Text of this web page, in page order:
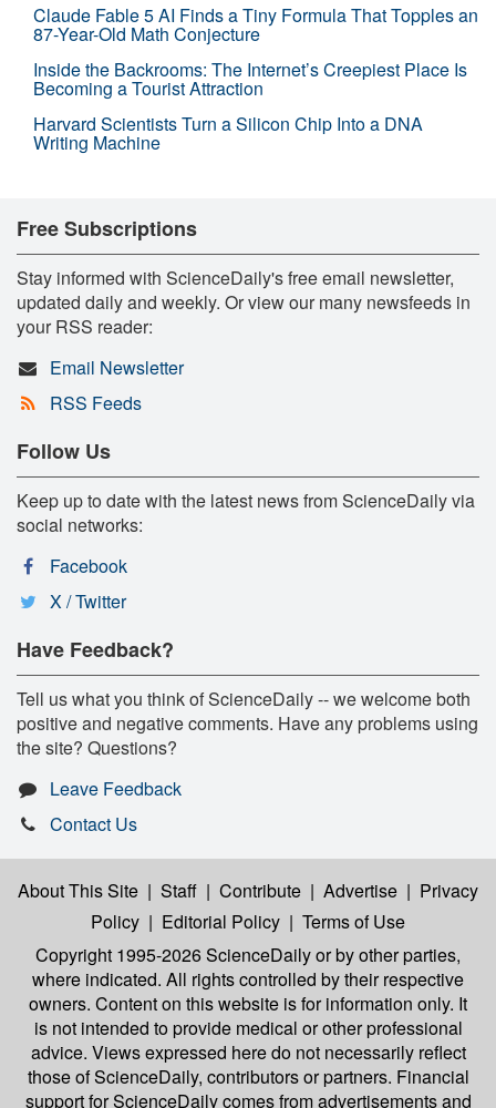
Claude Fable 5 AI Finds a Tiny Formula That Topples an
87-Year-Old Math Conjecture
Inside the Backrooms: The Internet’s Creepiest Place Is
Becoming a Tourist Attraction
Harvard Scientists Turn a Silicon Chip Into a DNA
Writing Machine
Free Subscriptions
Stay informed with ScienceDaily's free email newsletter,
updated daily and weekly. Or view our many newsfeeds in
your RSS reader:
Email Newsletter
RSS Feeds
Follow Us
Keep up to date with the latest news from ScienceDaily via
social networks:
Facebook
X / Twitter
Have Feedback?
Tell us what you think of ScienceDaily -- we welcome both
positive and negative comments. Have any problems using
the site? Questions?
Leave Feedback
Contact Us
About This Site | Staff | Contribute | Advertise | Privacy
Policy | Editorial Policy | Terms of Use
Copyright 1995-2026 ScienceDailyor by other parties,
where indicated. All rights controlled by their respective
owners. Content on this website is for information only. It
is not intended to provide medical or other professional
advice. Views expressed here do not necessarily reflect
those of ScienceDaily, contributors or partners. Financial
support for ScienceDaily comes from advertisements and